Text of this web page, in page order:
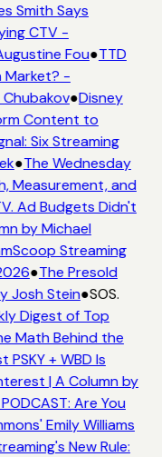
Smith Says
CTV -
Fou●TTD
Market? -
●Disney
Content to
Six Streaming
●The Wednesday
Measurement, and
Ad Budgets Didn't
by Michael
Streaming
●The Presold
Josh Stein●SOS.
Digest of Top
Math Behind the
+ WBD Is
| A Column by
Are You
Emily Williams
New Rule: